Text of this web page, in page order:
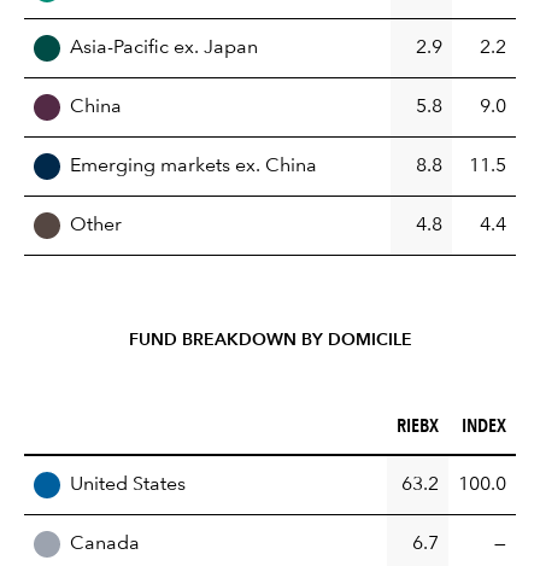
Asia-Pacific ex. Japan 2.9 2.2
China 5.8 9.0
Emerging markets ex. China 8.8 11.5
Other 4.8 4.4
FUND BREAKDOWN BY DOMICILE
RIEBX (%)
RIEBX INDEX (%)
INDEX
United States 63.2 100.0
Canada 6.7 —